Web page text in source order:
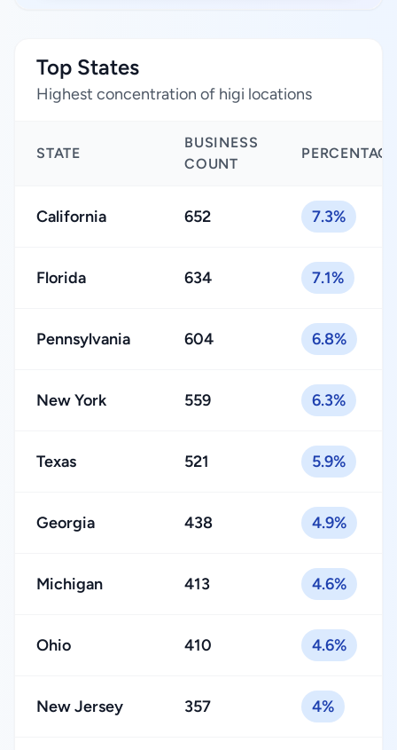
Top States
Highest concentration of higi locations
STATE
BUSINESS
COUNT
PERCENTAGE
California 652 7.3%
Florida 634 7.1%
Pennsylvania 604 6.8%
New York 559 6.3%
Texas 521 5.9%
Georgia 438 4.9%
Michigan 413 4.6%
Ohio 410 4.6%
New Jersey 357 4%